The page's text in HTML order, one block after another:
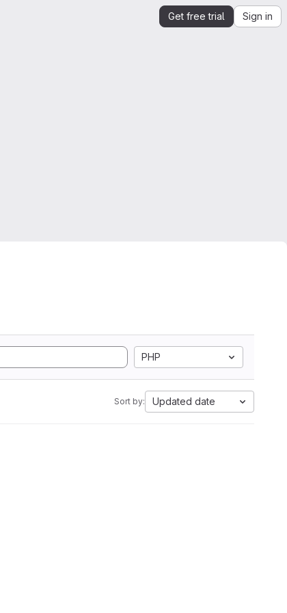
Get free trial Sign in
PHP
Sort by: Updated date